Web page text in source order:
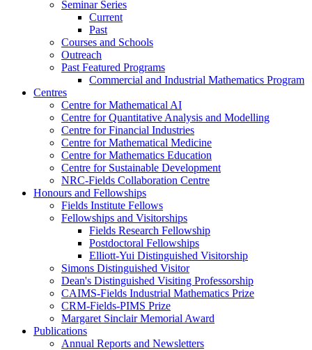
Seminar Series
Current
Past
Courses and Schools
Outreach
Past Featured Programs
Commercial and Industrial Mathematics Program
Centres
Centre for Mathematical AI
Centre for Quantitative Analysis and Modelling
Centre for Financial Industries
Centre for Mathematical Medicine
Centre for Mathematics Education
Centre for Sustainable Development
NRC-Fields Collaboration Centre
Honours and Fellowships
Fields Institute Fellows
Fellowships and Visitorships
Fields Research Fellowship
Postdoctoral Fellowships
Elliott-Yui Distinguished Visitorship
Simons Distinguished Visitor
Dean's Distinguished Visiting Professorship
CAIMS-Fields Industrial Mathematics Prize
CRM-Fields-PIMS Prize
Margaret Sinclair Memorial Award
Publications
Annual Reports and Newsletters